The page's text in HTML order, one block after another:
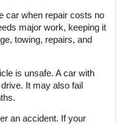
car when repair costs no
major work, keeping it
towing, repairs, and
is unsafe. A car with
It may also fail
an accident. If your